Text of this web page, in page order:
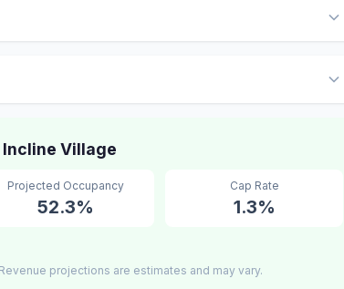
Incline Village
Projected Occupancy
52.3%
Cap Rate
1.3%
projections are estimates and may vary.